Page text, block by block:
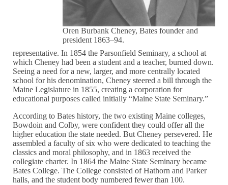
Oren Burbank Cheney, Bates founder and
president 1863–94.
representative. In 1854 the Parsonfield Seminary, a school at
which Cheney had been a student and a teacher, burned down.
Seeing a need for a new, larger, and more centrally located
school for his denomination, Cheney steered a bill through the
Maine Legislature in 1855, creating a corporation for
educational purposes called initially “Maine State Seminary.”
According to Bates history, the two existing Maine colleges,
Bowdoin and Colby, were confident they could offer all the
higher education the state needed. But Cheney persevered. He
assembled a faculty of six who were dedicated to teaching the
classics and moral philosophy, and in 1863 received the
collegiate charter. In 1864 the Maine State Seminary became
Bates College. The College consisted of Hathorn and Parker
halls, and the student body numbered fewer than 100.